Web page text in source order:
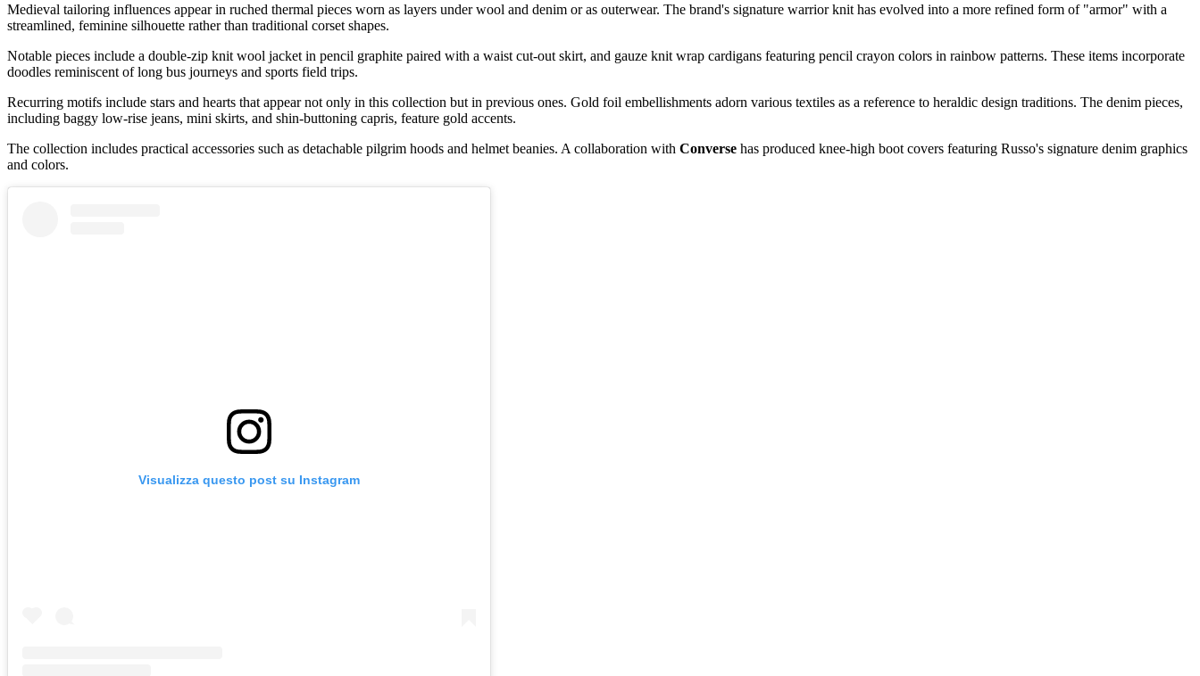
Medieval tailoring influences appear in ruched thermal pieces worn as layers under wool and denim or as outerwear. The brand's signature warrior knit has evolved into a more refined form of "armor" with a
streamlined, feminine silhouette rather than traditional corset shapes.
Notable pieces include a double-zip knit wool jacket in pencil graphite paired with a waist cut-out skirt, and gauze knit wrap cardigans featuring pencil crayon colors in rainbow patterns. These items incorporate
doodles reminiscent of long bus journeys and sports field trips.
Recurring motifs include stars and hearts that appear not only in this collection but in previous ones. Gold foil embellishments adorn various textiles as a reference to heraldic design traditions. The denim pieces,
including baggy low-rise jeans, mini skirts, and shin-buttoning capris, feature gold accents.
The collection includes practical accessories such as detachable pilgrim hoods and helmet beanies. A collaboration with Converse has produced knee-high boot covers featuring Russo's signature denim graphics
and colors.
Visualizza questo post su Instagram